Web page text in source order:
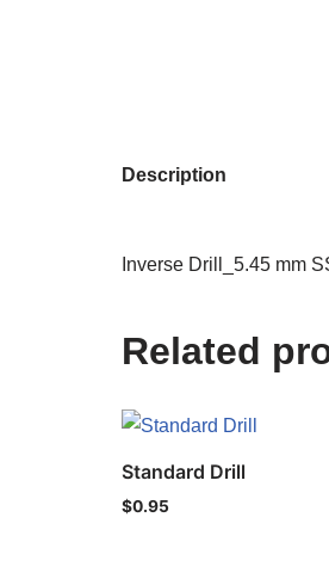
Description
Inverse Drill_5.45 mm
Related
Standard Drill
$0.95